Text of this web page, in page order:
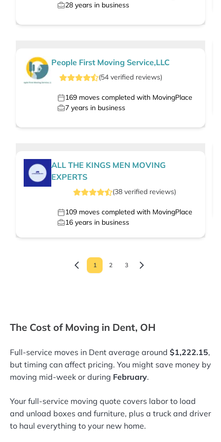
28 years in business
People First Moving Service,LLC
(54verified reviews)
169 moves completed with MovingPlace
7 years in business
ALL THE KINGS MEN MOVING
EXPERTS
(38verified reviews)
109 moves completed with MovingPlace
16 years in business
1 2 3
The Cost of Moving in Dent, OH
Full-service moves in Dent average around $1,222.15,
but timing can affect pricing. You might save money by
moving mid-week or during February.
Your full-service moving quote covers labor to load
and unload boxes and furniture, plus a truck and driver
to haul everything to your new home.